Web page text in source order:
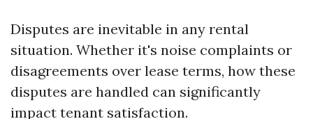
Disputes are inevitable in any rental
situation. Whether it's noise complaints or
disagreements over lease terms, how these
disputes are handled can significantly
impact tenant satisfaction.